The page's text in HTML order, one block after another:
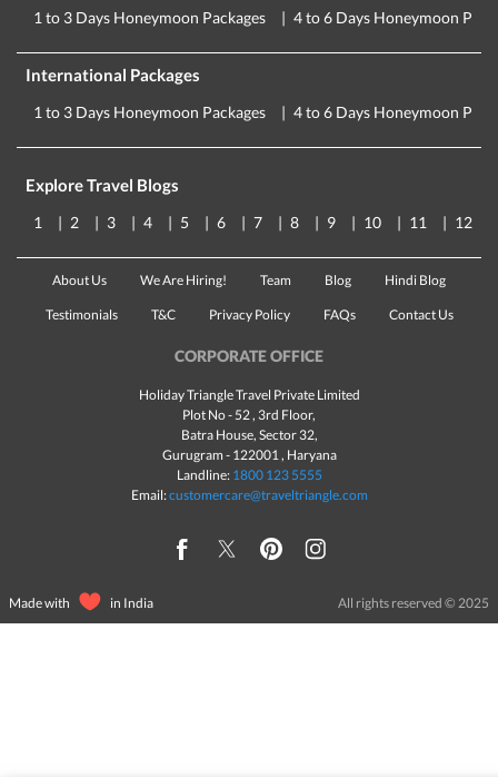
1 to 3 Days Honeymoon Packages 4 to 6 Days Honeymoon
International Packages
1 to 3 Days Honeymoon Packages 4 to 6 Days Honeymoon
Explore Travel Blogs
1 2 3 4 5 6 7 8 9 10 11 12
About Us We Are Hiring! Team Blog Hindi Blog
Testimonials T&C Privacy Policy FAQs Contact Us
CORPORATE OFFICE
Holiday Triangle Travel Private Limited
Plot No - 52 , 3rd Floor,
Batra House, Sector 32,
Gurugram - 122001, Haryana
Landline: 1800 123 5555
Email:customercare@traveltriangle.com
Made with in India All rights reserved © 2025